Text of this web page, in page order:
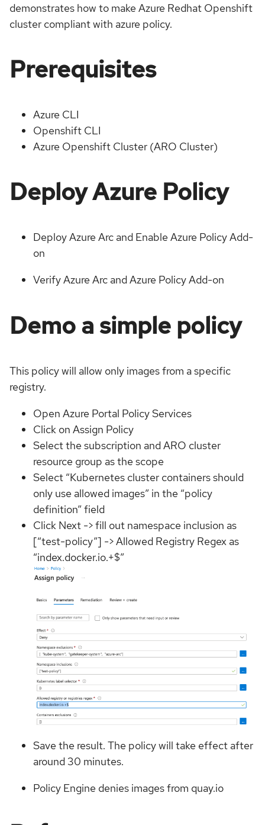
demonstrates how to make Azure Redhat Openshift
cluster compliant with azure policy.
Prerequisites
Azure CLI
Openshift CLI
Azure Openshift Cluster (ARO Cluster)
Deploy Azure Policy
Deploy Azure Arc and Enable Azure Policy Add-
on
Verify Azure Arc and Azure Policy Add-on
Demo a simple policy
This policy will allow only images from a specific
registry.
Open Azure Portal Policy Services
Click on Assign Policy
Select the subscription and ARO cluster
resource group as the scope
Select “Kubernetes cluster containers should
only use allowed images” in the “policy
definition” field
Click Next -> fill out namespace inclusion as
[“test-policy”] -> Allowed Registry Regex as
“index.docker.io.+$”
Save the result. The policy will take effect after
around 30 minutes.
Policy Engine denies images from quay.io